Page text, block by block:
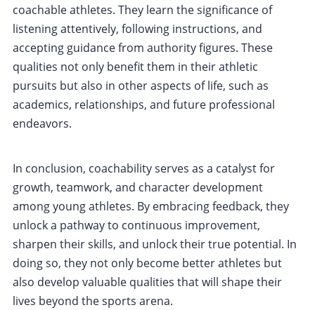
coachable athletes. They learn the significance of
listening attentively, following instructions, and
accepting guidance from authority figures. These
qualities not only benefit them in their athletic
pursuits but also in other aspects of life, such as
academics, relationships, and future professional
endeavors.
In conclusion, coachability serves as a catalyst for
growth, teamwork, and character development
among young athletes. By embracing feedback, they
unlock a pathway to continuous improvement,
sharpen their skills, and unlock their true potential. In
doing so, they not only become better athletes but
also develop valuable qualities that will shape their
lives beyond the sports arena.